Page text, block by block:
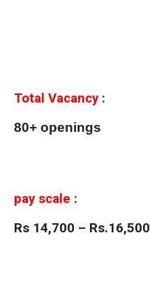
Total Vacancy:
80+ openings
pay scale :
Rs 14,700 – Rs.16,500